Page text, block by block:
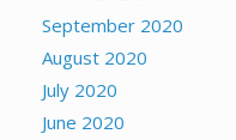
September 2020
August 2020
July 2020
June 2020